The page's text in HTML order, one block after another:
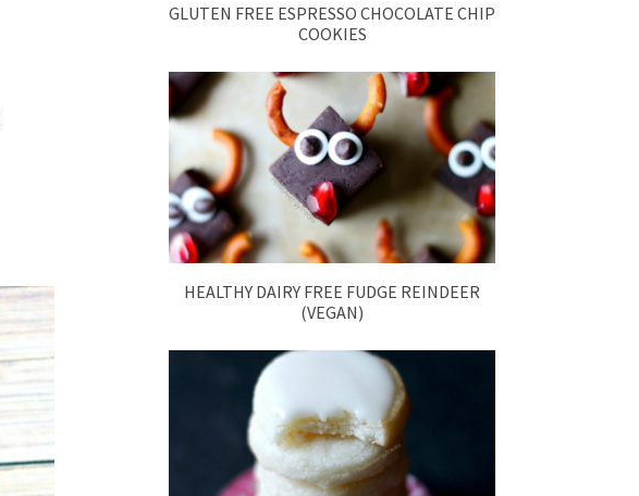
GLUTEN FREE ESPRESSO CHOCOLATE CHIP
COOKIES
HEALTHY DAIRY FREE FUDGE REINDEER
(VEGAN)